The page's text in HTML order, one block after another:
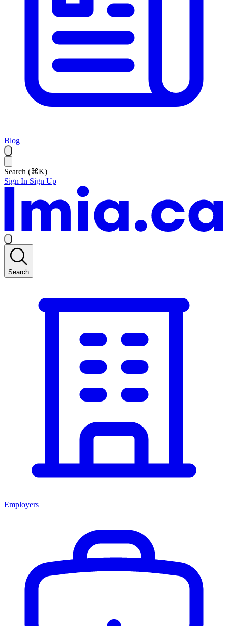
Blog
Search (⌘K)
Sign In Sign Up
Search
Employers